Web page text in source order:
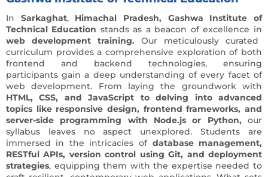
In Sarkaghat, Himachal Pradesh,
Gashwa Institute of
Technical Education stands as a beacon of excellence in
web development training. Our meticulously curated
curriculum provides a comprehensive exploration of both
frontend and backend technologies, ensuring
participants gain a deep understanding of every facet of
web development. From laying the groundwork with
HTML, CSS, and JavaScript to delving into advanced
topics like responsive design, frontend frameworks, and
server-side programming with Node.js or Python, our
syllabus leaves no aspect unexplored. Students are
immersed in the intricacies of database management,
RESTful APIs, version control using Git, and deployment
strategies, equipping them with the expertise needed to